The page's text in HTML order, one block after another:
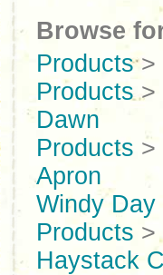
Browse
Products>
Products>
Dawn
Products >
Apron
Windy Day
Products >
Haystack